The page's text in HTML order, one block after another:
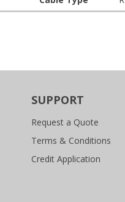
SUPPORT
Request a Quote
Terms & Conditions
Credit Application